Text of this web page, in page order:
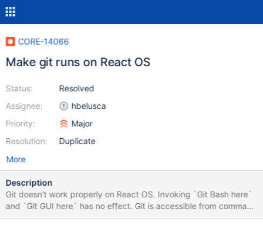
CORE-14066
Make git runs on React OS
Status:
Assignee:
Priority:
Resolution:
Resolved
hbelusca
Major
Duplicate
More
Description
Git doesn't work properly on React OS. Invoking `Git Bash here`
and `Git GUI here` has no effect. Git is accessible from command
line, but fails on any command (see attached screenshot)